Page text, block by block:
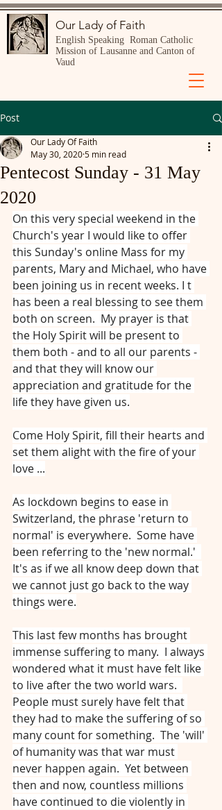
English Speaking Roman Catholic
Mission of Lausanne and Canton of
Vaud
Our Lady of Faith
Post
Pentecost Sunday - 31 May
2020
Our Lady Of Faith
May 30, 20205 min read
On this very special weekend in the
Church's year I would like to offer
this Sunday's online Mass for my
parents, Mary and Michael, who have
been joining us in recent weeks. I t
has been a real blessing to see them
both on screen.  My prayer is that
the Holy Spirit will be present to
them both - and to all our parents -
and that they will know our
appreciation and gratitude for the
life they have given us.
Come Holy Spirit, fill their hearts and
set them alight with the fire of your
love ...
As lockdown begins to ease in
Switzerland, the phrase 'return to
normal' is everywhere.  Some have
been referring to the 'new normal.'
It's as if we all know deep down that
we cannot just go back to the way
things were.
This last few months has brought
immense suffering to many.  I always
wondered what it must have felt like
to live after the two world wars.
People must surely have felt that
they had to make the suffering of so
many count for something.  The 'will'
of humanity was that war must
never happen again.  Yet between
then and now, countless millions
have continued to die violently in